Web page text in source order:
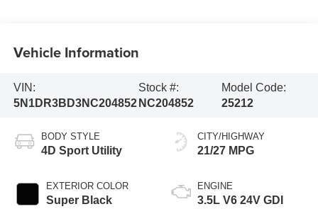
Vehicle Information
VIN:
5N1DR3BD3NC204852
Stock #:
NC204852
Model Code:
25212
BODY STYLE
4D Sport Utility
EXTERIOR COLOR
Super Black
CITY/HIGHWAY
21/27 MPG
ENGINE
3.5L V6 24V GDI